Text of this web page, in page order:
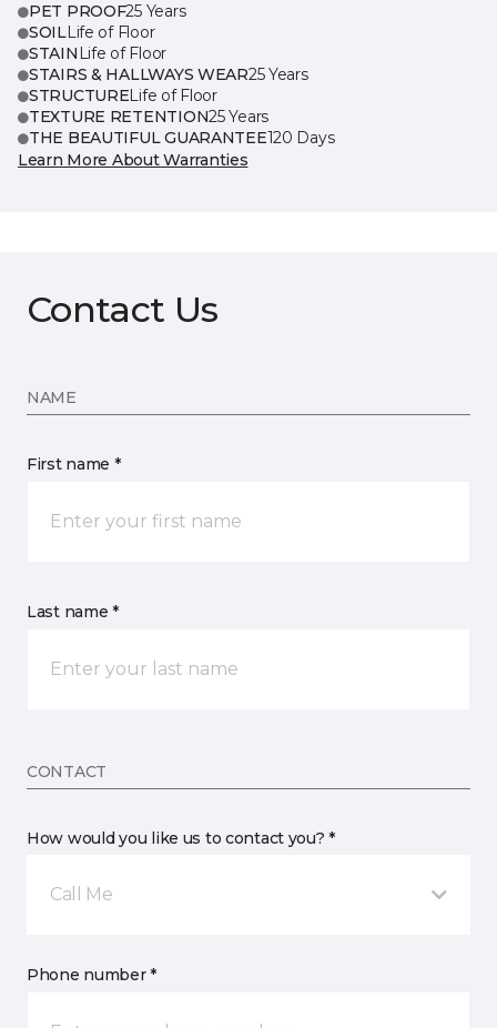
PET PROOF25 Years
SOILLife of Floor
STAIN Life of Floor
STAIRS & HALLWAYS WEAR25 Years
STRUCTURELife of Floor
TEXTURE RETENTION25 Years
THE BEAUTIFUL GUARANTEE120 Days
Learn More About Warranties
Contact Us
NAME
First name *
Last name *
CONTACT
How would you like us to contact you? *
Call Me
Phone number *